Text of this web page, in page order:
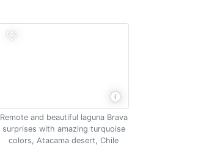
Remote and beautiful laguna Brava
surprises with amazing turquoise
colors, Atacama desert, Chile